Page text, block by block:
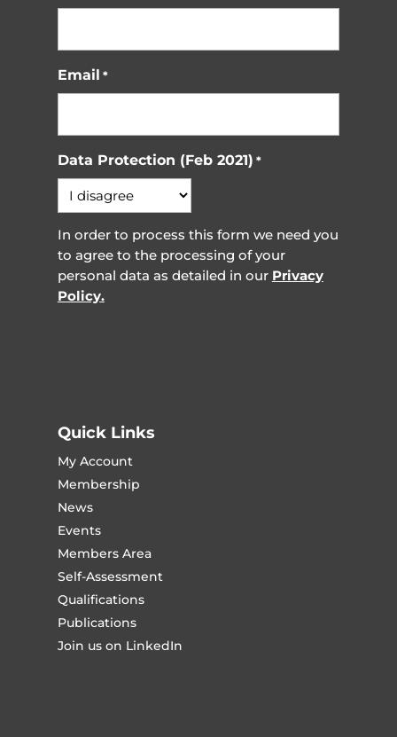
Email *
Data Protection (Feb 2021) *
In order to process this form we need you
to agree to the processing of your
personal data as detailed in our Privacy
Policy.
Quick Links
My Account
Membership
News
Events
Members Area
Self-Assessment
Qualifications
Publications
Join us on LinkedIn